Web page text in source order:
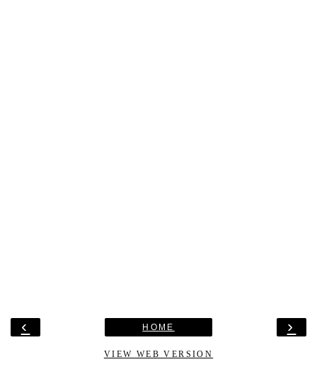
‹ ›
HOME
VIEW WEB VERSION